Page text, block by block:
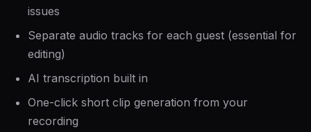
issues
Separate audio tracks for each guest (essential for
editing)
AI transcription built in
One-click short clip generation from your
recording